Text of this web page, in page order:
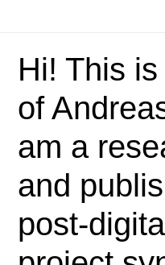
Hi! This
of
am a
and
post-